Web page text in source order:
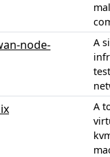
node-
A
A